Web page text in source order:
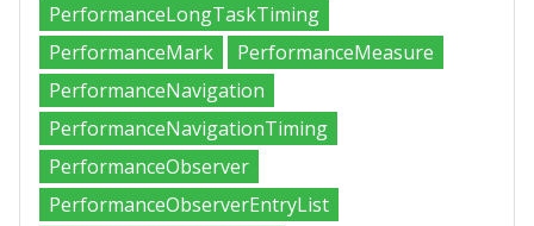
PerformanceLongTaskTiming
PerformanceMark
PerformanceMeasure
PerformanceNavigation
PerformanceNavigationTiming
PerformanceObserver
PerformanceObserverEntryList